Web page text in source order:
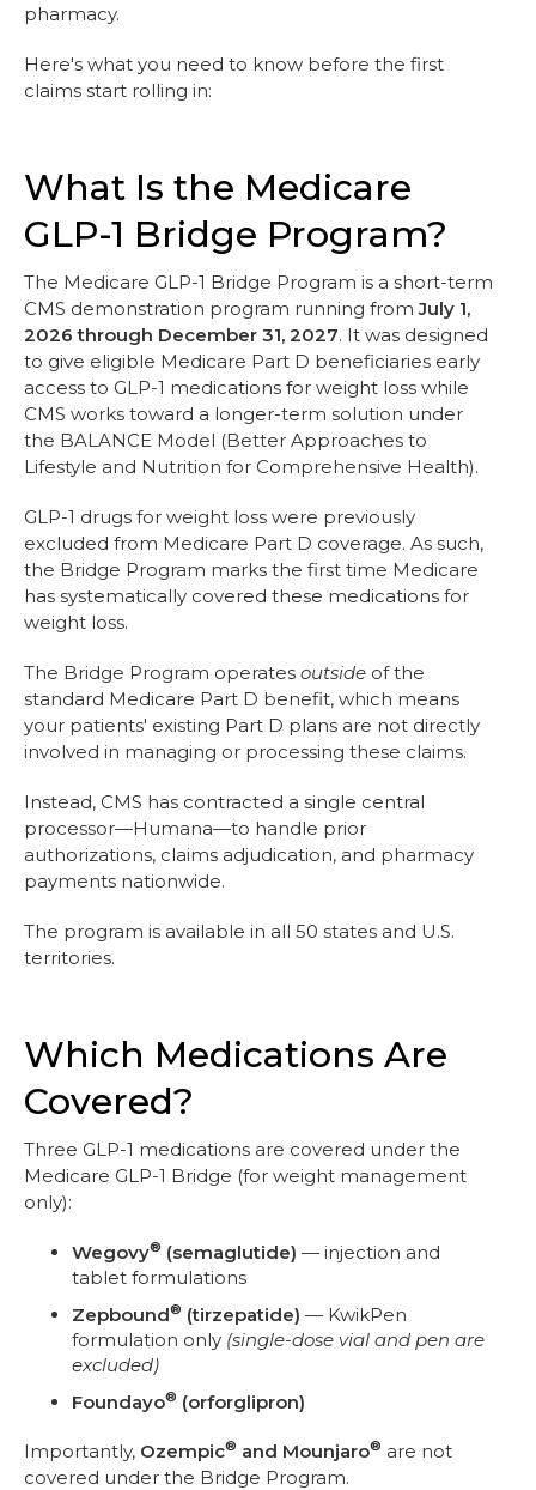
pharmacy.
Here's what you need to know before the first
claims start rolling in:
What Is the Medicare
GLP-1 Bridge Program?
The Medicare GLP-1 Bridge Program is a short-term
CMS demonstration program running fromJuly 1,
2026 through December 31, 2027. It was designed
to give eligible Medicare Part D beneficiaries early
access to GLP-1 medications for weight loss while
CMS works toward a longer-term solution under
the BALANCE Model (Better Approaches to
Lifestyle and Nutrition for Comprehensive Health).
GLP-1 drugs for weight loss were previously
excluded from Medicare Part D coverage. As such,
the Bridge Program marks the first time Medicare
has systematically covered these medications for
weight loss.
The Bridge Program operates outside of the
standard Medicare Part D benefit, which means
your patients' existing Part D plans are not directly
involved in managing or processing these claims.
Instead, CMS has contracted a single central
processor—Humana—to handle prior
authorizations, claims adjudication, and pharmacy
payments nationwide.
The program is available in all 50 states and U.S.
territories.
Which Medications Are
Covered?
Three GLP-1 medications are covered under the
Medicare GLP-1 Bridge (for weight management
only):
Wegovy® (semaglutide) — injection and
tablet formulations
Zepbound® (tirzepatide) — KwikPen
formulation only (single-dose vial and pen are
excluded)
Foundayo® (orforglipron)
Importantly, Ozempic® and Mounjaro® are not
covered under the Bridge Program.